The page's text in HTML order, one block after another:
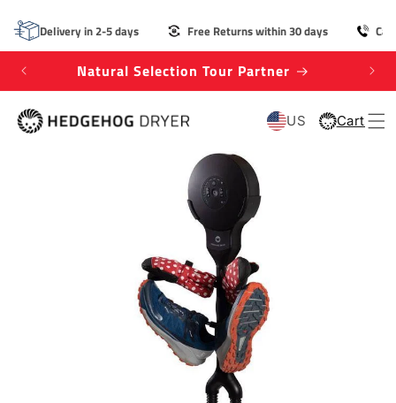
Delivery in 2-5 days Free Returns within 30 days
CONTENT
Natural Selection Tour Partner
US Cart
Cart